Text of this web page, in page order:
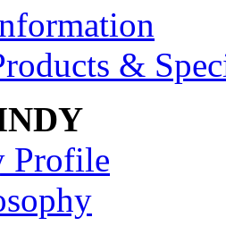
&
Profile